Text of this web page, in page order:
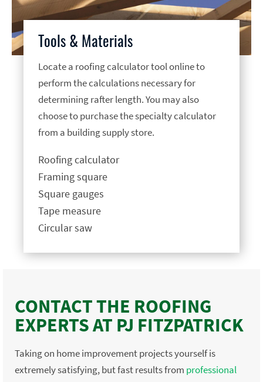
Tools & Materials
Locate a roofing calculator tool online to
perform the calculations necessary for
determining rafter length. You may also
choose to purchase the specialty calculator
from a building supply store.
Roofing calculator
Framing square
Square gauges
Tape measure
Circular saw
CONTACT THE ROOFING
EXPERTS AT PJ FITZPATRICK
Taking on home improvement projects yourself is
extremely satisfying, but fast results from professional